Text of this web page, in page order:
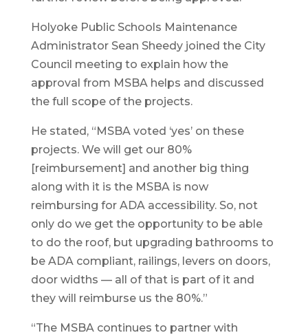
Holyoke Public Schools Maintenance
Administrator Sean Sheedy joined the City
Council meeting to explain how the
approval from MSBA helps and discussed
the full scope of the projects.
He stated, “MSBA voted ‘yes’ on these
projects. We will get our 80%
[reimbursement] and another big thing
along with it is the MSBA is now
reimbursing for ADA accessibility. So, not
only do we get the opportunity to be able
to do the roof, but upgrading bathrooms to
be ADA compliant, railings, levers on doors,
door widths — all of that is part of it and
they will reimburse us the 80%.”
“The MSBA continues to partner with